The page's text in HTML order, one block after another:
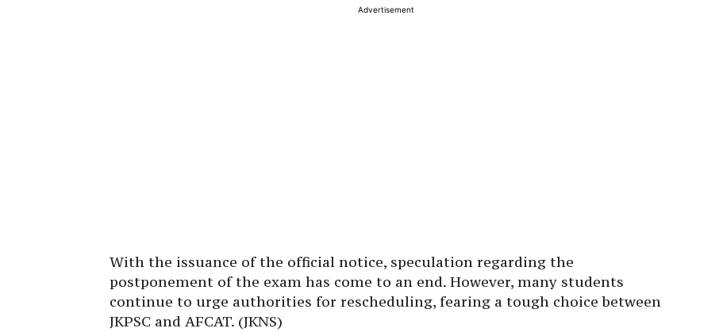
Advertisement
With the issuance of the official notice, speculation regarding the
postponement of the exam has come to an end. However, many students
continue to urge authorities for rescheduling, fearing a tough choice between
JKPSC and AFCAT. (JKNS)